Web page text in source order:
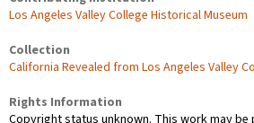
Los Angeles Valley College Historical Museum
Collection
California Revealed from Los Angeles Valley
Rights Information
Copyright status unknown. This work may be